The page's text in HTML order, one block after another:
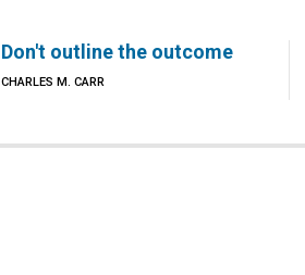
Don't outline the outcome
CHARLES M. CARR